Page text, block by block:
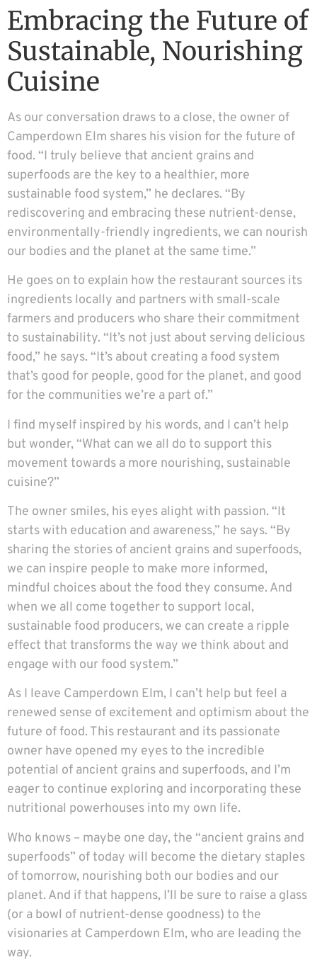
Embracing the Future of
Sustainable, Nourishing
Cuisine
As our conversation draws to a close, the owner of
Camperdown Elm shares his vision for the future of
food. “I truly believe that ancient grains and
superfoods are the key to a healthier, more
sustainable food system,” he declares. “By
rediscovering and embracing these nutrient-dense,
environmentally-friendly ingredients, we can nourish
our bodies and the planet at the same time.”
He goes on to explain how the restaurant sources its
ingredients locally and partners with small-scale
farmers and producers who share their commitment
to sustainability. “It’s not just about serving delicious
food,” he says. “It’s about creating a food system
that’s good for people, good for the planet, and good
for the communities we’re a part of.”
I find myself inspired by his words, and I can’t help
but wonder, “What can we all do to support this
movement towards a more nourishing, sustainable
cuisine?”
The owner smiles, his eyes alight with passion. “It
starts with education and awareness,” he says. “By
sharing the stories of ancient grains and superfoods,
we can inspire people to make more informed,
mindful choices about the food they consume. And
when we all come together to support local,
sustainable food producers, we can create a ripple
effect that transforms the way we think about and
engage with our food system.”
As I leave Camperdown Elm, I can’t help but feel a
renewed sense of excitement and optimism about the
future of food. This restaurant and its passionate
owner have opened my eyes to the incredible
potential of ancient grains and superfoods, and I’m
eager to continue exploring and incorporating these
nutritional powerhouses into my own life.
Who knows – maybe one day, the “ancient grains and
superfoods” of today will become the dietary staples
of tomorrow, nourishing both our bodies and our
planet. And if that happens, I’ll be sure to raise a glass
(or a bowl of nutrient-dense goodness) to the
visionaries at Camperdown Elm, who are leading the
way.